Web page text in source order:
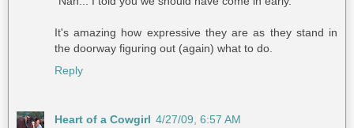
It's amazing how expressive they are as they stand in
the doorway figuring out (again) what to do.
Reply
Heart of a Cowgirl 4/27/09, 6:57 AM